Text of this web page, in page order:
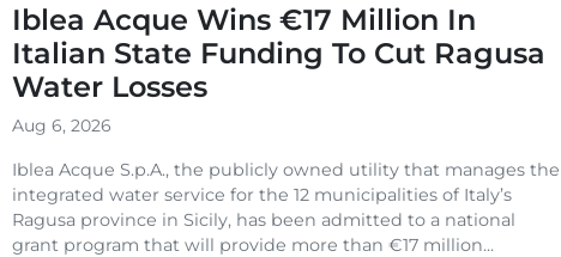
Iblea Acque Wins €17 Million In
Italian State Funding To Cut Ragusa
Water Losses
Aug 6, 2026
Iblea Acque S.p.A., the publicly owned utility that manages the
integrated water service for the 12 municipalities of Italy’s
Ragusa province in Sicily, has been admitted to a national
grant program that will provide more than €17 million...